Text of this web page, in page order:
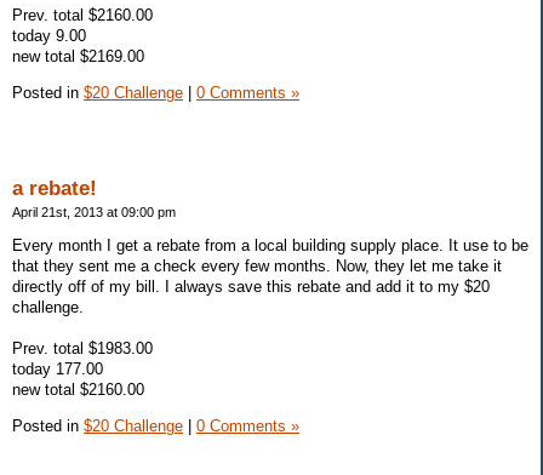
Prev. total $2160.00
today 9.00
new total $2169.00
Posted in $20 Challenge 0 Comments »
a rebate!
April 21st, 2013 at 09:00 pm
Every month I get a rebate from a local building supply place. It use to be
that they sent me a check every few months. Now, they let me take it
directly off of my bill. I always save this rebate and add it to my $20
challenge.
Prev. total $1983.00
today 177.00
new total $2160.00
Posted in $20 Challenge | 0 Comments »